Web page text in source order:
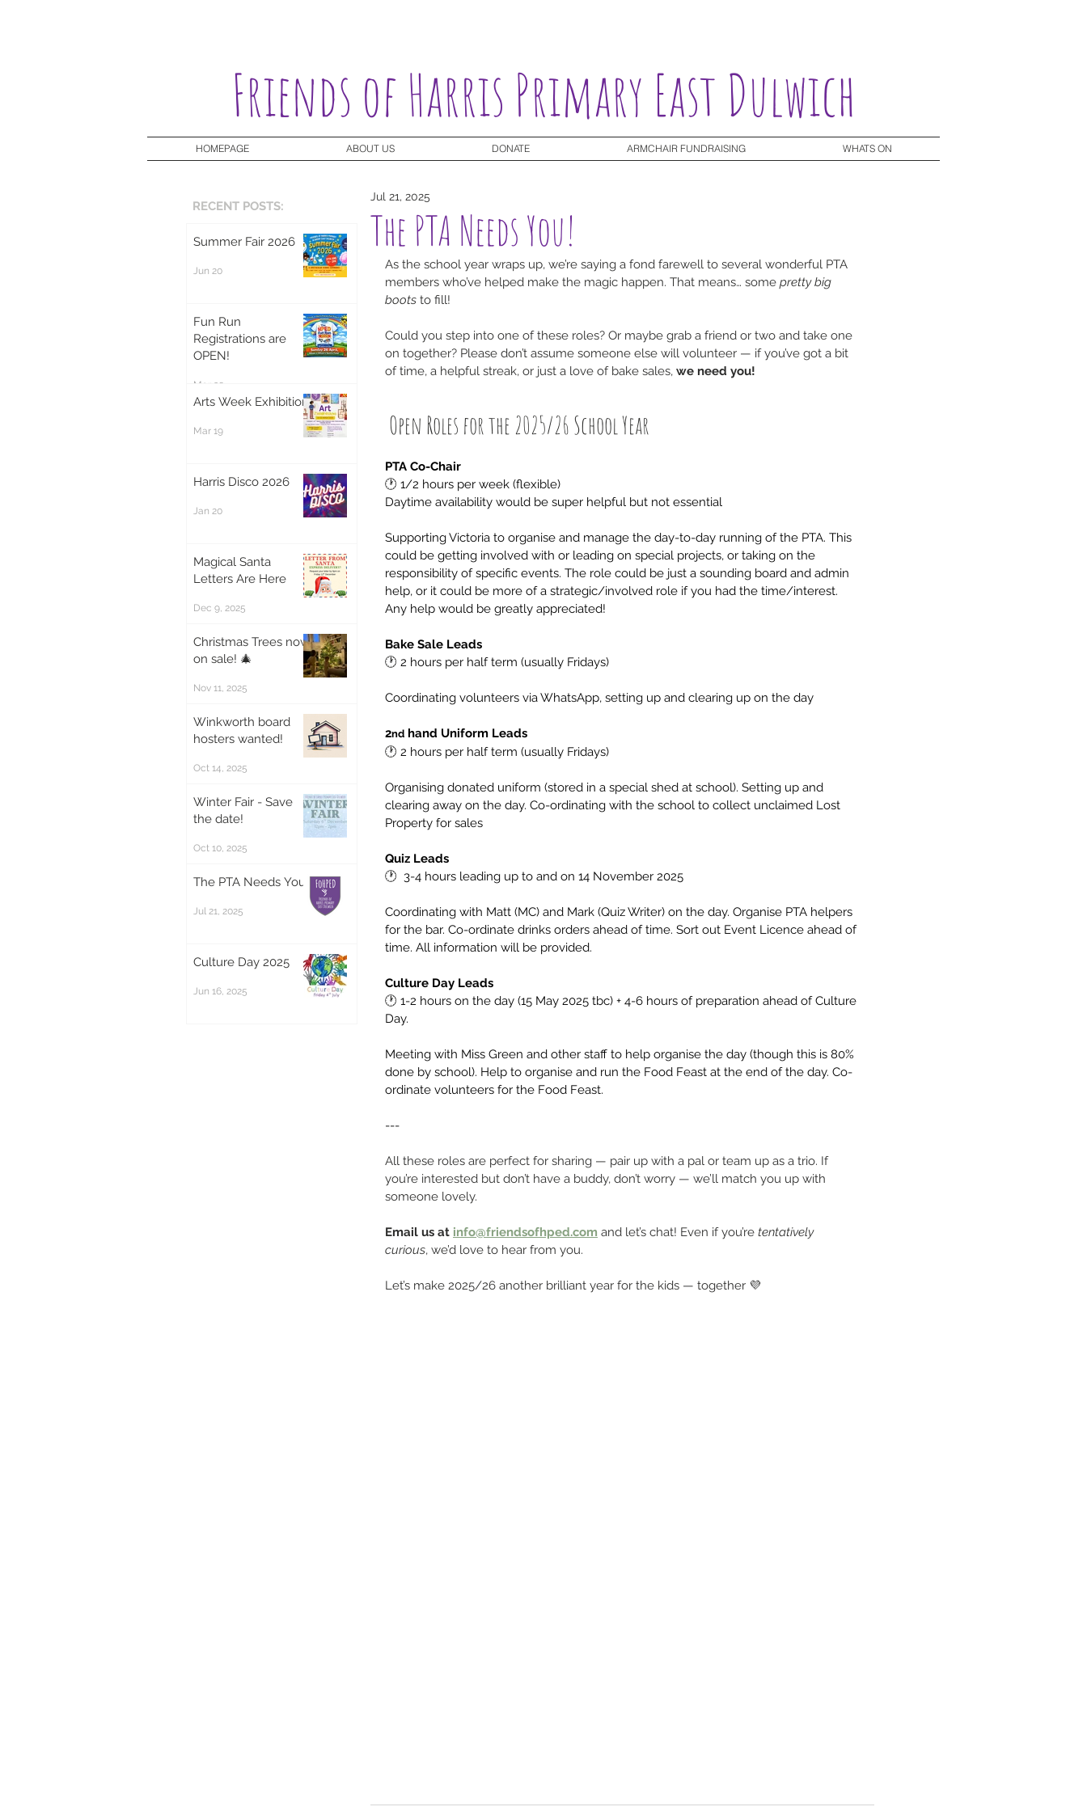
Friends of Harris Primary East Dulwich
HOMEPAGE ABOUT US DONATE ARMCHAIR FUNDRAISING WHATS ON
RECENT POSTS:
Summer Fair 2026
Jun 20
Fun Run
Registrations are
OPEN!
Mar 20
Arts Week Exhibition
Mar 19
Harris Disco 2026
Jan 20
Magical Santa
Letters Are Here
Dec 9, 2025
Christmas Trees now
on sale! 🎄
Nov 11, 2025
Winkworth board
hosters wanted!
Oct 14, 2025
Winter Fair - Save
the date!
Oct 10, 2025
The PTA Needs You!
Jul 21, 2025
Culture Day 2025
Jun 16, 2025
The PTA Needs You!
Jul 21, 2025
As the school year wraps up, we’re saying a fond farewell to several wonderful PTA
members who’ve helped make the magic happen. That means… some pretty big
boots to fill!
Could you step into one of these roles? Or maybe grab a friend or two and take one
on together? Please don’t assume someone else will volunteer — if you’ve got a bit
of time, a helpful streak, or just a love of bake sales, we need you!
Open Roles for the 2025/26 School Year
PTA Co-Chair
🕐 1/2 hours per week (flexible)
Daytime availability would be super helpful but not essential
Supporting Victoria to organise and manage the day-to-day running of the PTA. This
could be getting involved with or leading on special projects, or taking on the
responsibility of specific events. The role could be just a sounding board and admin
help, or it could be more of a strategic/involved role if you had the time/interest.
Any help would be greatly appreciated!
Bake Sale Leads
🕐 2 hours per half term (usually Fridays)
Coordinating volunteers via WhatsApp, setting up and clearing up on the day
2nd hand Uniform Leads
🕐 2 hours per half term (usually Fridays)
Organising donated uniform (stored in a special shed at school). Setting up and
clearing away on the day. Co-ordinating with the school to collect unclaimed Lost
Property for sales
Quiz Leads
🕐 3-4 hours leading up to and on 14 November 2025
Coordinating with Matt (MC) and Mark (Quiz Writer) on the day. Organise PTA helpers
for the bar. Co-ordinate drinks orders ahead of time. Sort out Event Licence ahead of
time. All information will be provided.
Culture Day Leads
🕐 1-2 hours on the day (15 May 2025 tbc) + 4-6 hours of preparation ahead of Culture
Day.
Meeting with Miss Green and other staff to help organise the day (though this is 80%
done by school). Help to organise and run the Food Feast at the end of the day. Co-
ordinate volunteers for the Food Feast.
---
All these roles are perfect for sharing — pair up with a pal or team up as a trio. If
you’re interested but don’t have a buddy, don’t worry — we’ll match you up with
someone lovely.
Email us at info@friendsofhped.com and let’s chat! Even if you’re tentatively
curious, we’d love to hear from you.
Let’s make 2025/26 another brilliant year for the kids — together 💜